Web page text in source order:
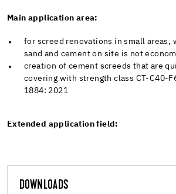
Main application area:
for screed renovations in small areas,
sand and cement on site is not
creation of cement screeds that are
covering with strength class CT-C40-
1884: 2021
Extended application field:
DOWNLOADS